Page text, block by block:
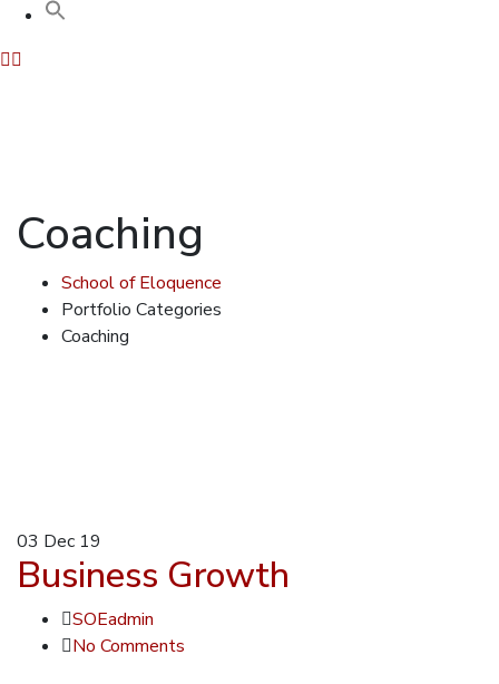
Coaching
School of Eloquence
Portfolio Categories
Coaching
03 Dec 19
Business Growth
SOEadmin
No Comments